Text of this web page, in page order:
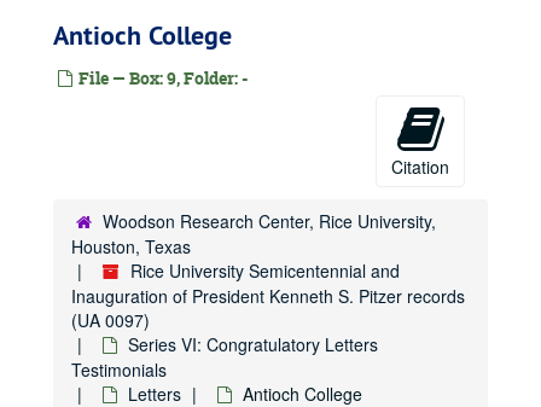
Antioch College
File — Box: 9, Folder: -
Citation
Woodson Research Center, Rice University,
Houston, Texas
Rice University Semicentennial and
Inauguration of President Kenneth S. Pitzer records
(UA 0097)
Series VI: Congratulatory Letters
Testimonials
Letters
Antioch College